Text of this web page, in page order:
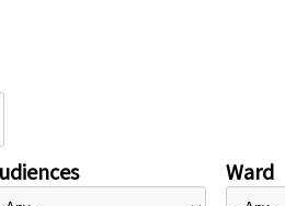
Ward